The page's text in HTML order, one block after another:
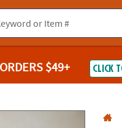
issues, pleasecontact
$49+ CLICK